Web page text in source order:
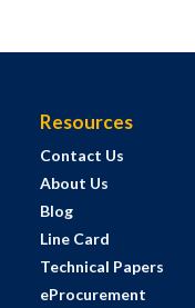
Resources
Contact Us
About Us
Blog
Line Card
Technical Papers
eProcurement